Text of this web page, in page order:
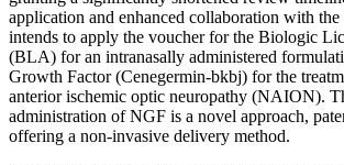
application and enhanced collaboration with
intends to apply the voucher for the Biologic
(BLA) for an intranasally administered
Growth Factor (Cenegermin-bkbj) for the
anterior ischemic optic neuropathy (NAION).
administration of NGF is a novel approach,
offering a non-invasive delivery method.